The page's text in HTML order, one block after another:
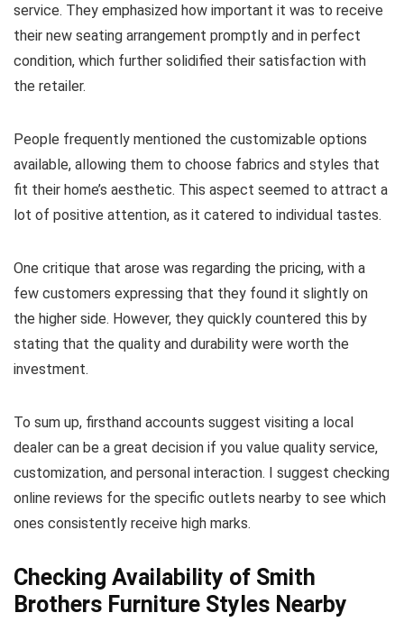
service. They emphasized how important it was to receive
their new seating arrangement promptly and in perfect
condition, which further solidified their satisfaction with
the retailer.
People frequently mentioned the customizable options
available, allowing them to choose fabrics and styles that
fit their home’s aesthetic. This aspect seemed to attract a
lot of positive attention, as it catered to individual tastes.
One critique that arose was regarding the pricing, with a
few customers expressing that they found it slightly on
the higher side. However, they quickly countered this by
stating that the quality and durability were worth the
investment.
To sum up, firsthand accounts suggest visiting a local
dealer can be a great decision if you value quality service,
customization, and personal interaction. I suggest checking
online reviews for the specific outlets nearby to see which
ones consistently receive high marks.
Checking Availability of Smith
Brothers Furniture Styles Nearby